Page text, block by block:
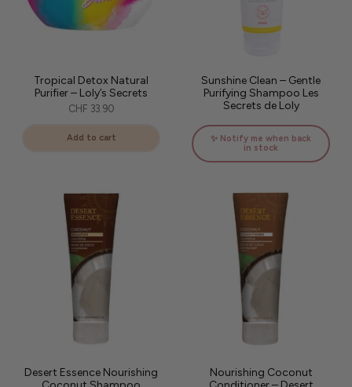
Tropical Detox Natural
Purifier – Loly’s Secrets
CHF 33.90
Add to cart
Sunshine Clean – Gentle
Purifying Shampoo Les
Secrets de Loly
✨ Notify me when back
in stock
Desert Essence Nourishing
Nourishing Coconut